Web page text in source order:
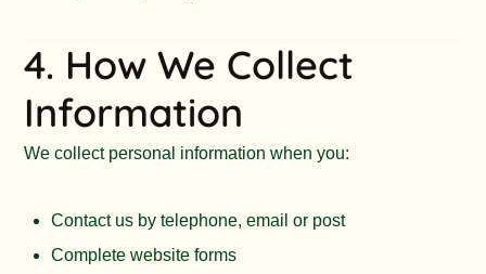
4. How We Collect
Information
We collect personal information when you:
Contact us by telephone, email or post
Complete website forms